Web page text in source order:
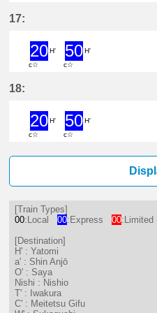
17:
20H'
c☆
50H'
c☆
18:
20H'
c☆
50H'
c☆
[Train Types]
00:Local 00:Express 00:Limited
[Destination]
H' : Yatomi
a' : Shin Anjō
O' : Saya
Nishi : Nishio
T' : Iwakura
C' : Meitetsu Gifu